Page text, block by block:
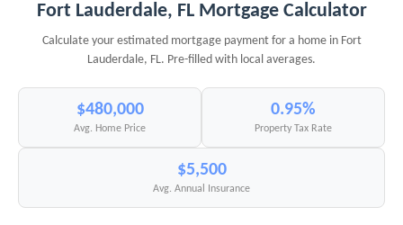
Fort Lauderdale, FL Mortgage Calculator
Calculate your estimated mortgage payment for a home in Fort
Lauderdale, FL. Pre-filled with local averages.
$480,000
Avg. Home Price
0.95%
Property Tax Rate
$5,500
Avg. Annual Insurance